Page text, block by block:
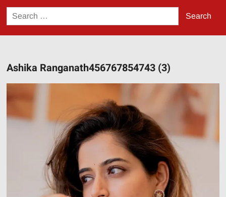
Search
for:
Ashika Ranganath456767854743 (3)